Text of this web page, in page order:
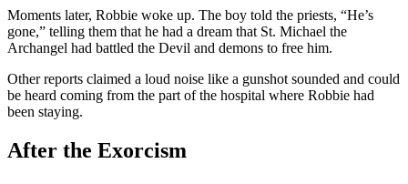
Moments later, Robbie woke up. The boy told the priests, “He’s
gone,” telling them that he had a dream that St. Michael the
Archangel had battled the Devil and demons to free him.
Other reports claimed a loud noise like a gunshot sounded and could
be heard coming from the part of the hospital where Robbie had
been staying.
After the Exorcism